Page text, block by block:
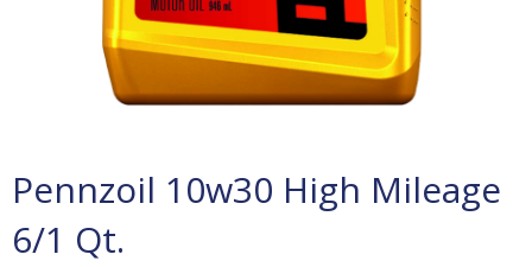
Pennzoil 10w30 High Mileage
6/1 Qt.